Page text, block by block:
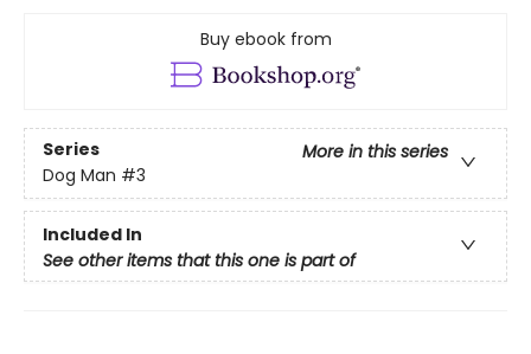
Buy ebook from
Series
More in this series
Dog Man #3
Included In
See other items that this one is part of